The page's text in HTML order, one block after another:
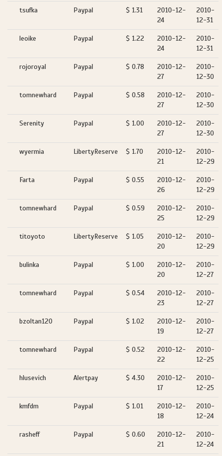
tsufka Paypal $ 1.31
2010-12-
24
2010-
12-31
leoike Paypal $ 1.22
2010-12-
24
2010-
12-31
rojoroyal Paypal $ 0.78
2010-12-
27
2010-
12-30
tomnewhard Paypal $ 0.58
2010-12-
27
2010-
12-30
Serenity Paypal $ 1.00
2010-12-
27
2010-
12-30
wyermia LibertyReserve $ 1.70
2010-12-
21
2010-
12-29
Farta Paypal $ 0.55
2010-12-
26
2010-
12-29
tomnewhard Paypal $ 0.59
2010-12-
25
2010-
12-29
titoyoto LibertyReserve $ 1.05
2010-12-
20
2010-
12-29
bulinka Paypal $ 1.00
2010-12-
20
2010-
12-27
tomnewhard Paypal $ 0.54
2010-12-
23
2010-
12-27
bzoltan120 Paypal $ 1.02
2010-12-
19
2010-
12-27
tomnewhard Paypal $ 0.52
2010-12-
22
2010-
12-25
hlusevich Alertpay $ 4.30
2010-12-
17
2010-
12-25
kmfdm Paypal $ 1.01
2010-12-
18
2010-
12-24
rasheff Paypal $ 0.60
2010-12-
21
2010-
12-24